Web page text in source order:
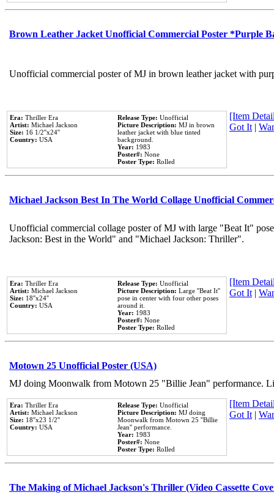
Brown Leather Jacket Unofficial Commercial Poster *Purple
Unofficial commercial poster of MJ in brown leather jacket with
Era: Thriller Era
Artist: Michael Jackson
Size: 16 1/2''x24''
Country: USA
Release Type: Unofficial
Picture Description: MJ in brown
leather jacket with blue tinted
background.
Year: 1983
Poster#: None
Poster Type: Rolled
[Item
Got It |
Michael Jackson Best In The World Collage Unofficial
Unofficial commercial collage poster of MJ with large "Beat It"
Jackson: Best in the World" and "Michael Jackson: Thriller".
Era: Thriller Era
Artist: Michael Jackson
Size: 18''x24''
Country: USA
Release Type: Unofficial
Picture Description: Large ''Beat It''
pose in center with four other poses
around it.
Year: 1983
Poster#: None
Poster Type: Rolled
[Item
Got It |
Motown 25 Unofficial Poster (USA)
MJ doing Moonwalk from Motown 25 "Billie Jean" performance.
Era: Thriller Era
Artist: Michael Jackson
Size: 18''x23 1/2''
Country: USA
Release Type: Unofficial
Picture Description: MJ doing
Moonwalk from Motown 25 ''Billie
Jean'' performance.
Year: 1983
Poster#: None
Poster Type: Rolled
[Item
Got It |
The Making of Michael Jackson's Thriller (Video Cassette